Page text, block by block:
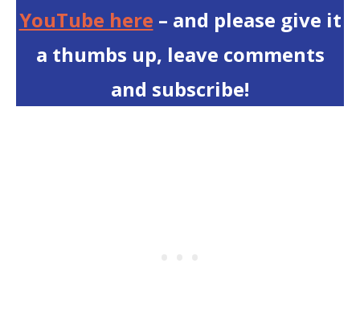
YouTube here – and please give it
a thumbs up, leave comments
and subscribe!